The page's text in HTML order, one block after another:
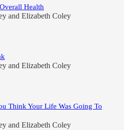
Health
and Elizabeth Coley
and Elizabeth Coley
Think Your Life Was Going To
and Elizabeth Coley